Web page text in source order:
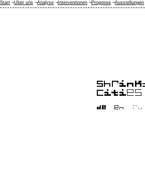
Start ¬Über uns ¬Analyse ¬ Interventionen ¬Prognose ¬Ausstellungen